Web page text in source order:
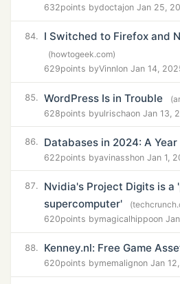
632points bydoctajon Jan 25,
84. I Switched to Firefox and
(howtogeek.com)
629points byVinnlon Jan 14,
85. WordPress Is in Trouble
628points byulrischaon Jan 13,
86. Databases in 2024: A
622points byavinasshon Jan 1,
87.
Nvidia's Project Digits is a
supercomputer'
620points bymagicalhippoon
88. Kenney.nl: Free Game
620points bymemalignon Jan